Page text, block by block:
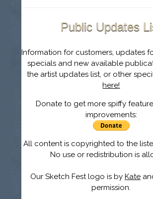
Public Updates
Information for customers, updates
specials and new available
the artist updates list, or other
here!
Donate to get more spiffy
improvements:
All content is copyrighted to the
No use or redistribution is
Our Sketch Fest logo is by Kate
permission.